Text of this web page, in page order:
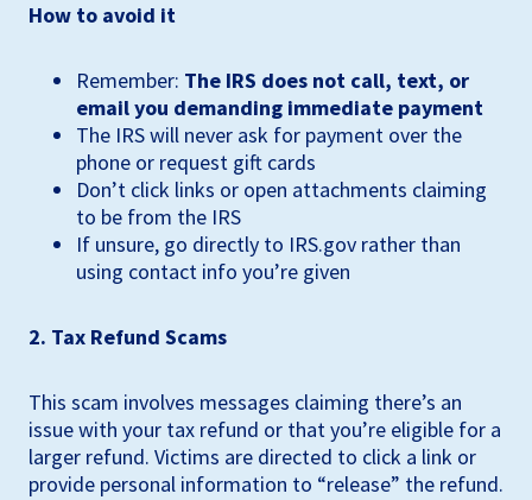
How to avoid it
Remember: The IRS does not call, text, or
email you demanding immediate payment
The IRS will never ask for payment over the
phone or request gift cards
Don’t click links or open attachments claiming
to be from the IRS
If unsure, go directly to IRS.gov rather than
using contact info you’re given
2. Tax Refund Scams
This scam involves messages claiming there’s an
issue with your tax refund or that you’re eligible for a
larger refund. Victims are directed to click a link or
provide personal information to “release” the refund.